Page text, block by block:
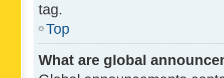
tag.
Top
What are global